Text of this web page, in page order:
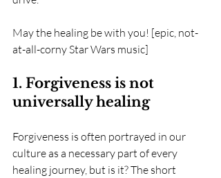
May the healing be with you! [epic, not-
at-all-corny Star Wars music]
1. Forgiveness is not
universally healing
Forgiveness is often portrayed in our
culture as a necessary part of every
healing journey, but is it? The short